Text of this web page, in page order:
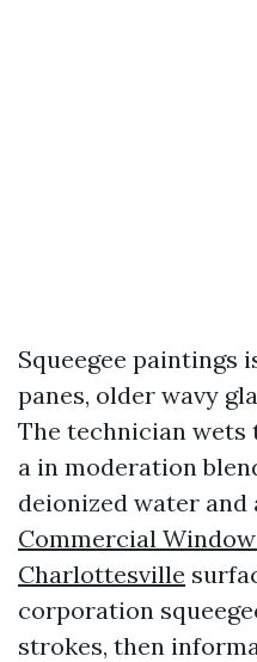
Squeegee paintings
panes, older wavy
The technician wets
a in moderation
deionized water and
Commercial
Charlottesville
corporation
strokes, then